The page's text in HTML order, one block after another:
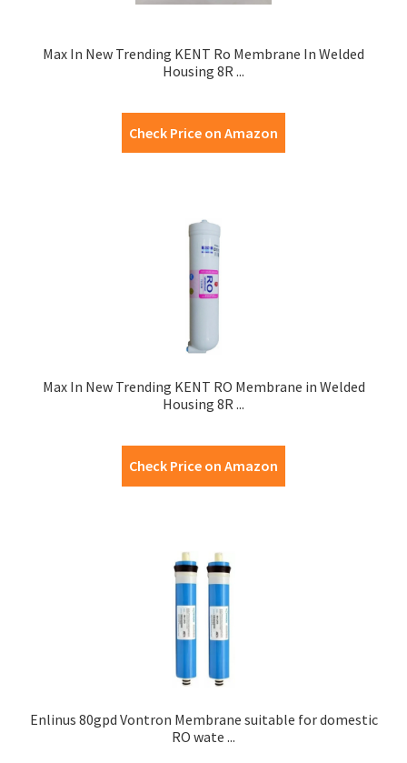
Max In New Trending KENT Ro Membrane In Welded
Housing 8R ...
Check Price on Amazon
Max In New Trending KENT RO Membrane in Welded
Housing 8R ...
Check Price on Amazon
Enlinus 80gpd Vontron Membrane suitable for domestic
RO wate ...